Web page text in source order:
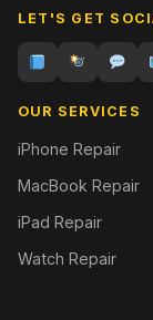
LET'S GET
OUR SERVICES
iPhone Repair
MacBook Repair
iPad Repair
Watch Repair